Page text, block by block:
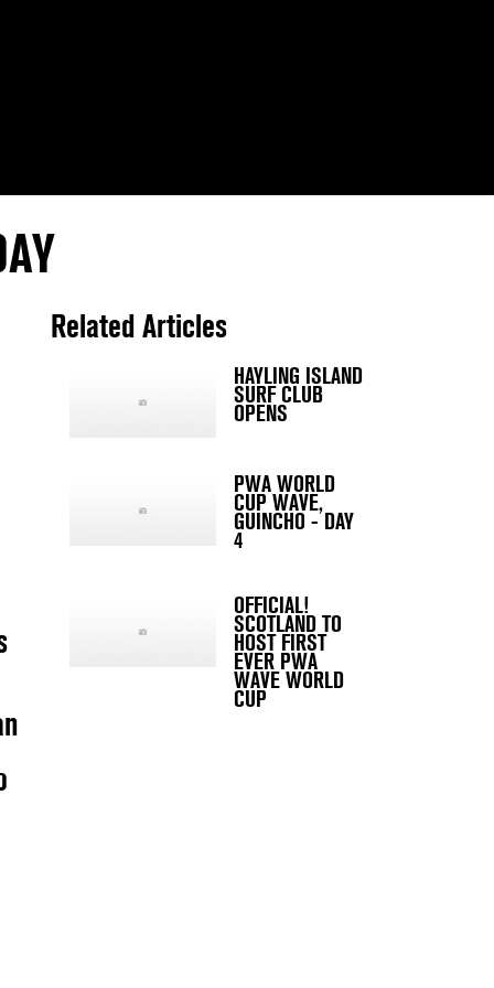
Related Articles
HAYLING ISLAND
SURF CLUB
OPENS
PWA WORLD
CUP WAVE,
GUINCHO - DAY
4
OFFICIAL!
SCOTLAND TO
HOST FIRST
EVER PWA
WAVE WORLD
CUP